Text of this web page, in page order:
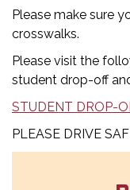
Please make sure
crosswalks.
Please visit the
student drop-off
STUDENT DROP-
PLEASE DRIVE